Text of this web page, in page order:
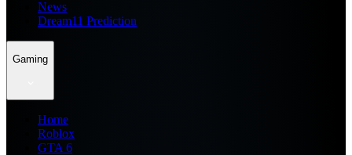
News
Dream11 Prediction
Gaming
Home
Roblox
GTA 6